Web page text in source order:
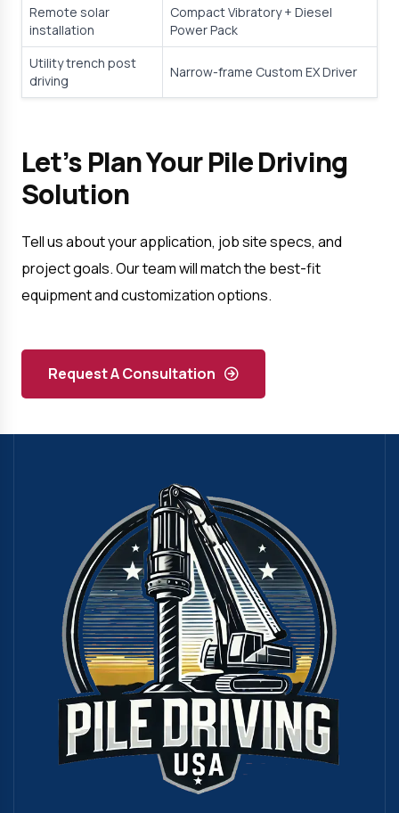
Remote solar
installation
Compact Vibratory + Diesel
Power Pack
Utility trench post
driving
Narrow-frame Custom EX Driver
Let’s Plan Your Pile Driving
Solution
Tell us about your application, job site specs, and
project goals. Our team will match the best-fit
equipment and customization options.
Request A Consultation